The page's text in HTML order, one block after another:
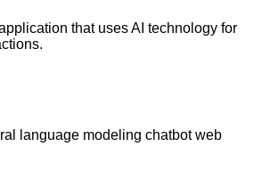
that uses AI technology for
language modeling chatbot web